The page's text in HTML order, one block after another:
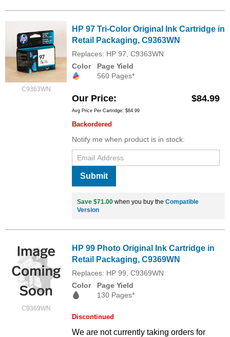
C9363WN
HP 97 Tri-Color Original Ink Cartridge in
Retail Packaging, C9363WN
Replaces: HP 97, C9363WN
Color
Page Yield
560 Pages*
Our Price $84.99
Avg Price Per Cartridge: $84.99
Backordered
Notify me when product is in stock:
Submit
Save $71.00 when you buy the Compatible
Version
C9369WN
HP 99 Photo Original Ink Cartridge in
Retail Packaging, C9369WN
Replaces: HP 99, C9369WN
Color
Page Yield
130 Pages*
Discontinued
We are not currently taking orders for